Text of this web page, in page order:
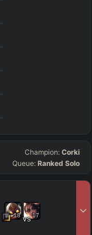
Champion: Corki
Queue: Ranked Solo
18 vs17